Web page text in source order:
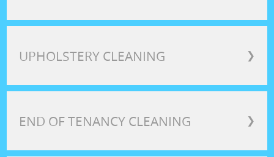
UPHOLSTERY CLEANING ❯
END OF TENANCY CLEANING ❯